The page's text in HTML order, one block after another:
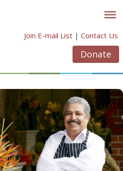
Join E-mail List | Contact Us
Donate